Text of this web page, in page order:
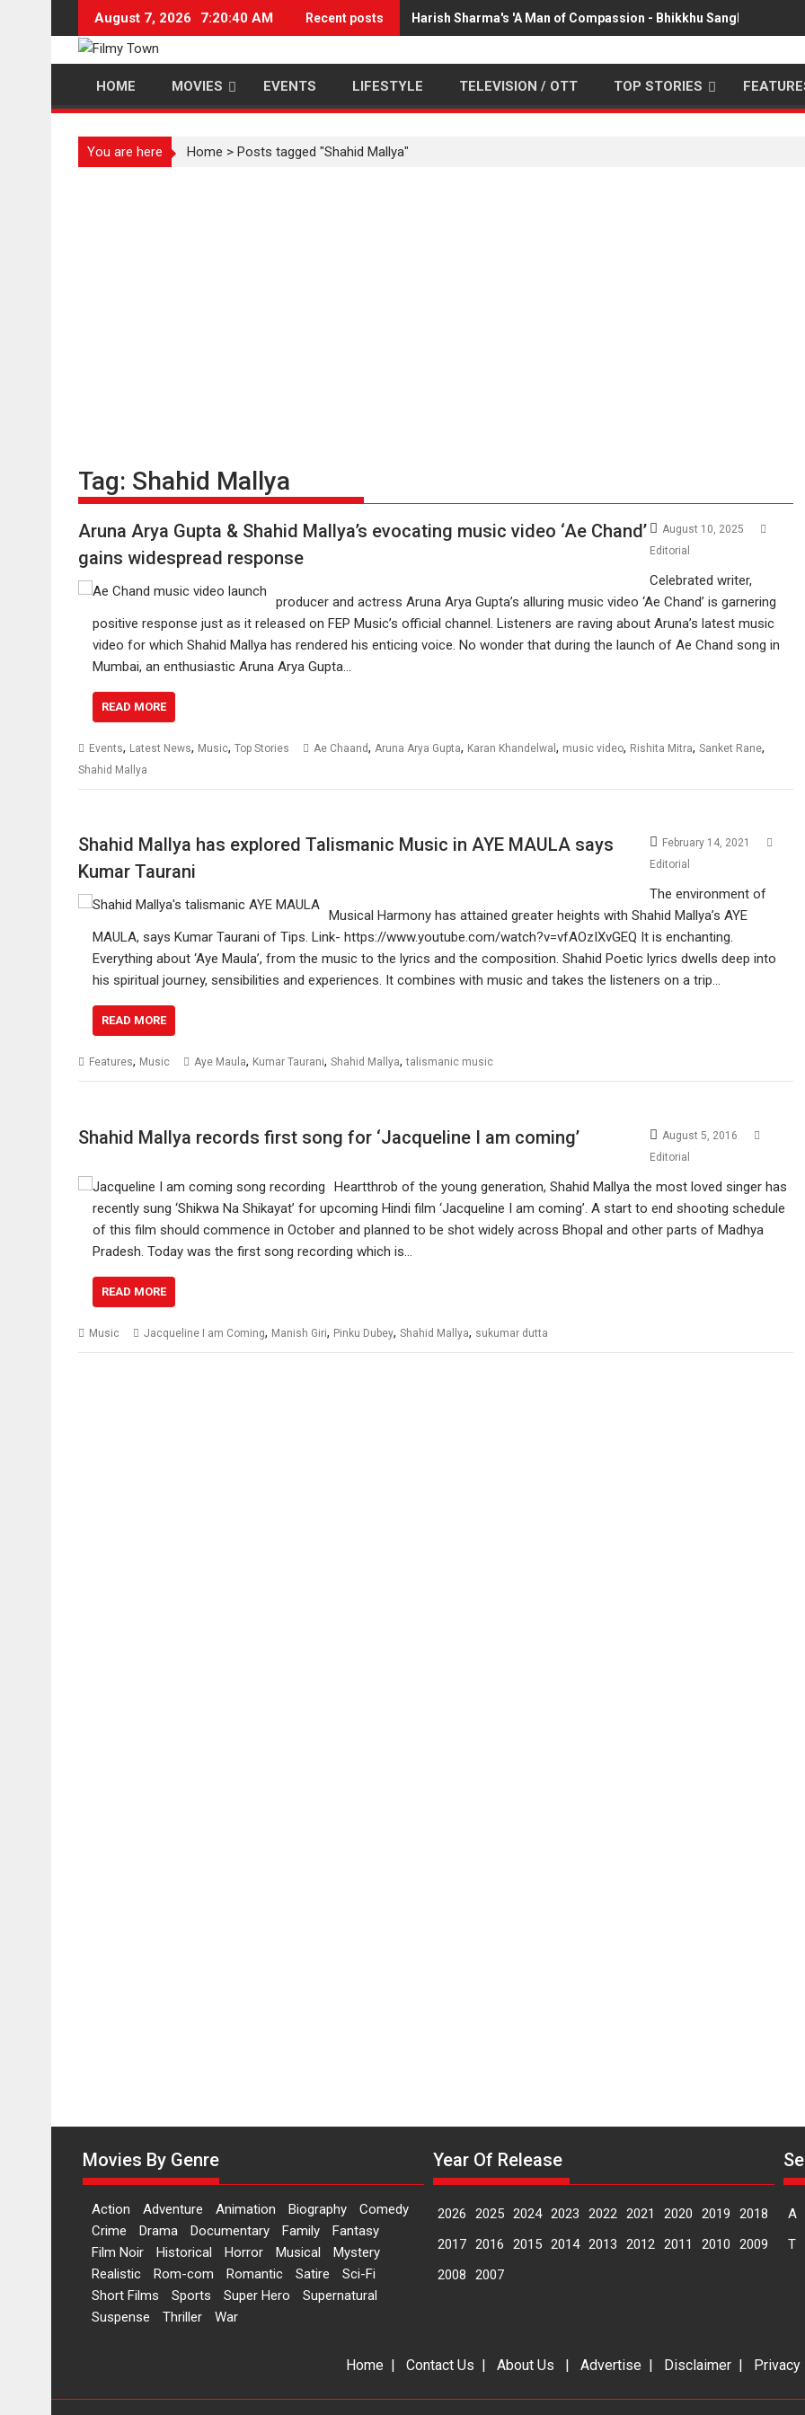
content
August 7, 2026 7:20:40 AM Recent posts Harish Sharma's 'A Man of Compassion - Bhikkhu Sanghasena'
HOME MOVIES EVENTS LIFESTYLE TELEVISION / OTT TOP STORIES
You are here Home > Posts tagged "Shahid Mallya"
Tag: Shahid Mallya
Aruna Arya Gupta & Shahid Mallya’s evocating music video ‘Ae Chand’
gains widespread response
August 10, 2025
Editorial
Celebrated writer,
producer and actress Aruna Arya Gupta’s alluring music video ‘Ae Chand’ is garnering
positive response just as it released on FEP Music’s official channel. Listeners are raving about Aruna’s latest music
video for which Shahid Mallya has rendered his enticing voice. No wonder that during the launch of Ae Chand song in
Mumbai, an enthusiastic Aruna Arya Gupta…
READ MORE
Events, Latest News, Music, Top Stories Ae Chaand, Aruna Arya Gupta, Karan Khandelwal , music video, Rishita Mitra, Sanket Rane,
Shahid Mallya
Shahid Mallya has explored Talismanic Music in AYE MAULA says
Kumar Taurani
February 14, 2021
Editorial
The environment of
Musical Harmony has attained greater heights with Shahid Mallya’s AYE
MAULA, says Kumar Taurani of Tips. Link- https://www.youtube.com/watch?v=vfAOzIXvGEQ It is enchanting.
Everything about ‘Aye Maula’, from the music to the lyrics and the composition. Shahid Poetic lyrics dwells deep into
his spiritual journey, sensibilities and experiences. It combines with music and takes the listeners on a trip…
READ MORE
Features, Music Aye Maula, Kumar Taurani, Shahid Mallya,talismanic music
Shahid Mallya records first song for ‘Jacqueline I am coming’
August 5, 2016
Editorial
Heartthrob of the young generation, Shahid Mallya the most loved singer has
recently sung ‘Shikwa Na Shikayat’ for upcoming Hindi film ‘Jacqueline I am coming’. A start to end shooting schedule
of this film should commence in October and planned to be shot widely across Bhopal and other parts of Madhya
Pradesh. Today was the first song recording which is…
READ MORE
Music Jacqueline I am Coming, Manish Giri, Pinku Dubey, Shahid Mallya, sukumar dutta
Movies By Genre
Action Adventure Animation Biography
Comedy
Crime
Drama Documentary Family
Fantasy
Film Noir
Historical Horror Musical
Mystery
Realistic
Rom-com Romantic Satire
Sci-Fi
Short Films
Sports Super Hero
Supernatural
Suspense
Thriller War
Year Of Release
2026 2025 2024 2023 2022 2021 2020 2019
2018
2017 2016 2015 2014 2013 2012 2011 2010
2009
2008
2007
A
T
Home | Contact Us | About Us | Advertise | Disclaimer |